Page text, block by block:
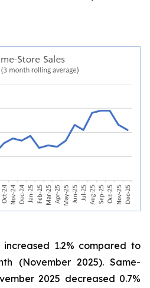
increased 1.2% compared to
(November 2025). Same-
2025 decreased 0.7%